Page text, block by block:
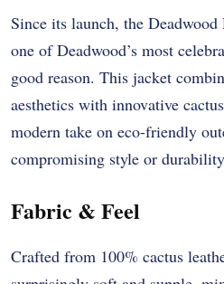
Since its launch, the Deadwood
one of Deadwood’s most
good reason. This jacket
aesthetics with innovative
modern take on eco-friendly
compromising style or
Fabric & Feel
Crafted from 100% cactus